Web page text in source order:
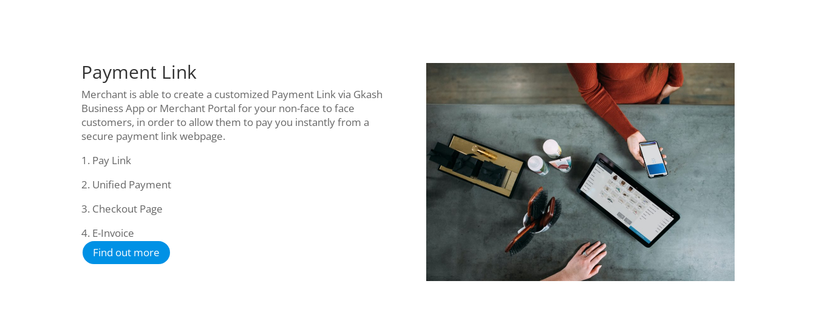
Payment Link
Merchant is able to create a customized Payment Link via Gkash
Business App or Merchant Portal for your non-face to face
customers, in order to allow them to pay you instantly from a
secure payment link webpage.
1. Pay Link
2. Unified Payment
3. Checkout Page
4. E-Invoice
Find out more